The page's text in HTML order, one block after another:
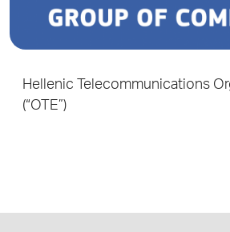
Hellenic Telecommunications
(“OTE”)